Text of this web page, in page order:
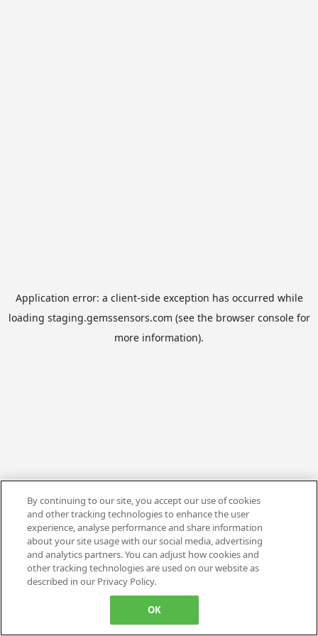
Application error: a client-side exception has occurred while
loading staging.gemssensors.com (see the browser consolefor
more information).
By continuing to our site, you accept our use of cookies
and other tracking technologies to enhance the user
experience, analyse performance and share information
about your site usage with our social media, advertising
and analytics partners. You can adjust how cookies and
other tracking technologies are used on our website as
described in our Privacy Policy.
OK